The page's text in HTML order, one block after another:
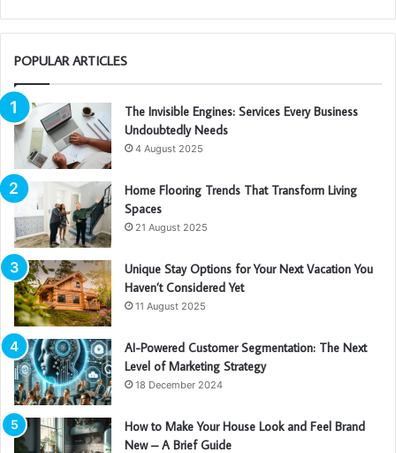
POPULAR ARTICLES
The Invisible Engines: Services Every Business
Undoubtedly Needs
4 August 2025
Home Flooring Trends That Transform Living
Spaces
21 August 2025
Unique Stay Options for Your Next Vacation You
Haven’t Considered Yet
11 August 2025
AI-Powered Customer Segmentation: The Next
Level of Marketing Strategy
18 December 2024
How to Make Your House Look and Feel Brand
New – A Brief Guide